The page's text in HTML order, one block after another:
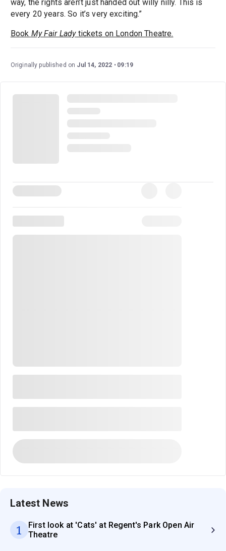
way, the rights aren’t just handed out willy nilly. This is
every 20 years. So it’s very exciting.”
Book My Fair Ladytickets on London Theatre.
Originally published on Jul 14, 2022 09:19
Latest News
1
First look at 'Cats' at Regent's Park Open Air
Theatre